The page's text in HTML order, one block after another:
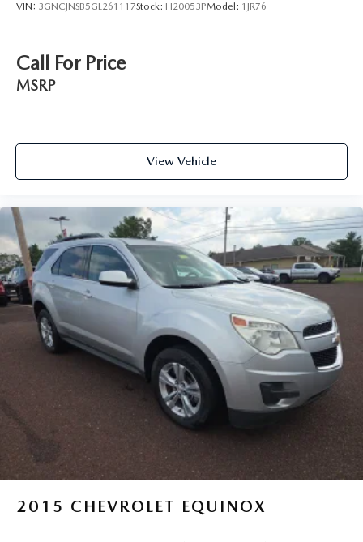
VIN: 3GNCJNSB5GL261117Stock: H20053PModel: 1JR76
Call For Price
MSRP
View Vehicle
2015 CHEVROLET EQUINOX